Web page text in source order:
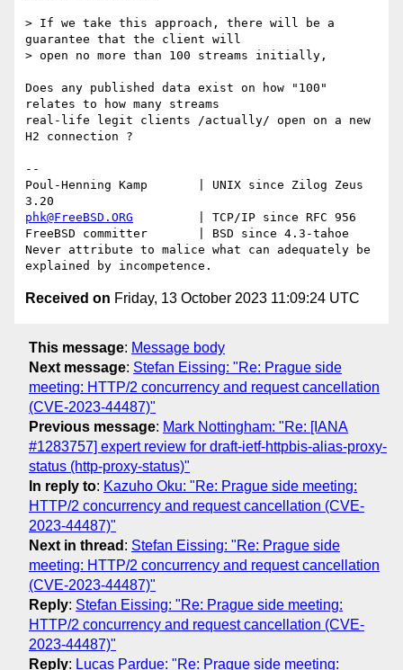
> If we take this approach, there will be a
guarantee that the client will
> open no more than 100 streams initially,
Does any published data exist on how "100"
relates to how many streams
real-life legit clients /actually/ open on a new
H2 connection ?
--
Poul-Henning Kamp       | UNIX since Zilog Zeus
phk@FreeBSD.ORG
         | TCP/IP since RFC 956
FreeBSD committer       | BSD since 4.3-tahoe
Never attribute to malice what can adequately be
Received on Friday, 13 October 2023 11:09:24 UTC
This message: Message body
Next message: Stefan Eissing: "Re: Prague side
meeting: HTTP/2 concurrency and request cancellation
(CVE-2023-44487)"
Previous message: Mark Nottingham: "Re: [IANA
#1283757] expert review for draft-ietf-httpbis-alias-proxy-
status (http-proxy-status)"
In reply to: Kazuho Oku: "Re: Prague side meeting:
HTTP/2 concurrency and request cancellation (CVE-
2023-44487)"
Next in thread : Stefan Eissing: "Re: Prague side
meeting: HTTP/2 concurrency and request cancellation
(CVE-2023-44487)"
Reply: Stefan Eissing: "Re: Prague side meeting:
HTTP/2 concurrency and request cancellation (CVE-
2023-44487)"
Reply: Lucas Pardue: "Re: Prague side meeting: